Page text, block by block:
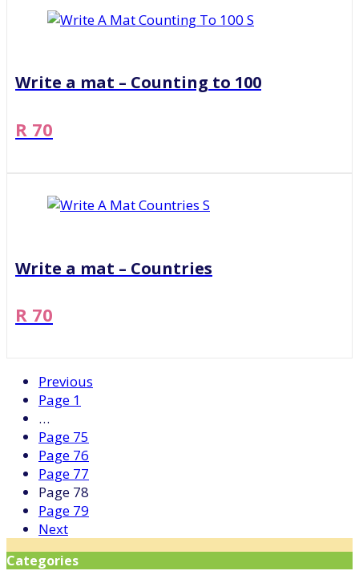
Write a mat – Counting to 100
R 70
Write a mat – Countries
R 70
Previous
Page 1
…
Page 75
Page 76
Page 77
Page 78
Page 79
Next
Categories